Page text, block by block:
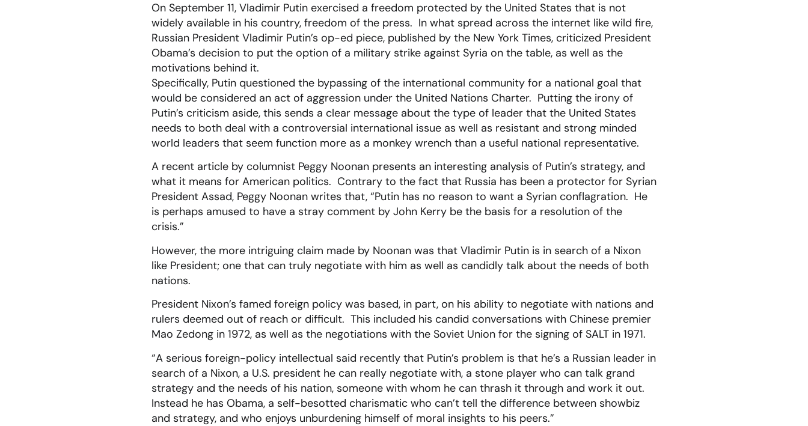
On September 11, Vladimir Putin exercised a freedom protected by the United States that is not
widely available in his country, freedom of the press. In what spread across the internet like wild fire,
Russian President Vladimir Putin’s op-ed piece, published by the New York Times, criticized President
Obama’s decision to put the option of a military strike against Syria on the table, as well as the
motivations behind it.
Specifically, Putin questioned the bypassing of the international community for a national goal that
would be considered an act of aggression under the United Nations Charter. Putting the irony of
Putin’s criticism aside, this sends a clear message about the type of leader that the United States
needs to both deal with a controversial international issue as well as resistant and strong minded
world leaders that seem function more as a monkey wrench than a useful national representative.
A recent article by columnist Peggy Noonan presents an interesting analysis of Putin’s strategy, and
what it means for American politics. Contrary to the fact that Russia has been a protector for Syrian
President Assad, Peggy Noonan writes that, “Putin has no reason to want a Syrian conflagration. He
is perhaps amused to have a stray comment by John Kerry be the basis for a resolution of the
crisis.”
However, the more intriguing claim made by Noonan was that Vladimir Putin is in search of a Nixon
like President; one that can truly negotiate with him as well as candidly talk about the needs of both
nations.
President Nixon’s famed foreign policy was based, in part, on his ability to negotiate with nations and
rulers deemed out of reach or difficult. This included his candid conversations with Chinese premier
Mao Zedong in 1972, as well as the negotiations with the Soviet Union for the signing of SALT in 1971.
“A serious foreign-policy intellectual said recently that Putin’s problem is that he’s a Russian leader in
search of a Nixon, a U.S. president he can really negotiate with, a stone player who can talk grand
strategy and the needs of his nation, someone with whom he can thrash it through and work it out.
Instead he has Obama, a self-besotted charismatic who can’t tell the difference between showbiz
and strategy, and who enjoys unburdening himself of moral insights to his peers.”